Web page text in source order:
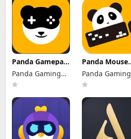
Panda Gamepad
Pro Mod Apk
11.2 (Without
Activation)
Panda Gaming
Studio
Panda Mouse
Pro Mod Apk
11.2 (without
Activation)
Panda Gaming
Studio